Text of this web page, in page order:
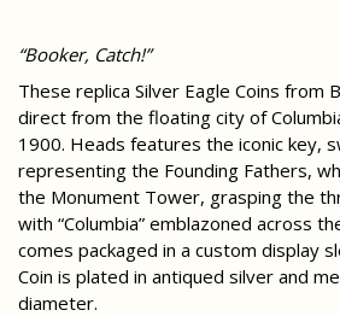
“Booker, Catch!”
These replica Silver Eagle Coins from
direct from the floating city of
1900. Heads features the iconic key,
representing the Founding Fathers,
the Monument Tower, grasping the
with “Columbia” emblazoned across
comes packaged in a custom display
Coin is plated in antiqued silver and
diameter.